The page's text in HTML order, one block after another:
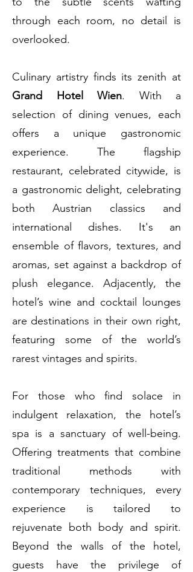
through each room, no detail is
overlooked.
Culinary artistry finds its zenith at
Grand Hotel Wien. With a
selection of dining venues, each
offers a unique gastronomic
experience. The flagship
restaurant, celebrated citywide, is
a gastronomic delight, celebrating
both Austrian classics and
international dishes. It's an
ensemble of flavors, textures, and
aromas, set against a backdrop of
plush elegance. Adjacently, the
hotel’s wine and cocktail lounges
are destinations in their own right,
featuring some of the world’s
rarest vintages and spirits.
For those who find solace in
indulgent relaxation, the hotel’s
spa is a sanctuary of well-being.
Offering treatments that combine
traditional methods with
contemporary techniques, every
experience is tailored to
rejuvenate both body and spirit.
Beyond the walls of the hotel,
guests have the privilege of